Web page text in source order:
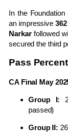
In the Foundation
an impressive
Narkarfollowed
secured the third
Pass
CA Final May
Group I:
passed)
Group II: